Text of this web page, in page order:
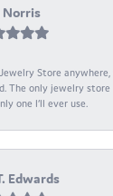
Norris
Store
The only jewelry store
one I’ll ever use.
Edwards